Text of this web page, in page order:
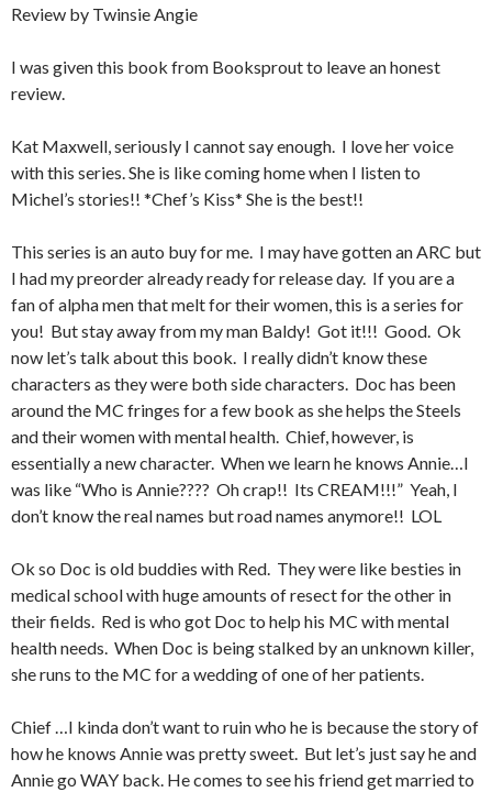
Review by Twinsie Angie
I was given this book from Booksprout to leave an honest
review.
Kat Maxwell, seriously I cannot say enough. I love her voice
with this series. She is like coming home when I listen to
Michel’s stories!! *Chef’s Kiss* She is the best!!
This series is an auto buy for me. I may have gotten an ARC but
I had my preorder already ready for release day. If you are a
fan of alpha men that melt for their women, this is a series for
you! But stay away from my man Baldy! Got it!!! Good. Ok
now let’s talk about this book. I really didn’t know these
characters as they were both side characters. Doc has been
around the MC fringes for a few book as she helps the Steels
and their women with mental health. Chief, however, is
essentially a new character. When we learn he knows Annie…I
was like “Who is Annie???? Oh crap!! Its CREAM!!!” Yeah, I
don’t know the real names but road names anymore!! LOL
Ok so Doc is old buddies with Red. They were like besties in
medical school with huge amounts of resect for the other in
their fields. Red is who got Doc to help his MC with mental
health needs. When Doc is being stalked by an unknown killer,
she runs to the MC for a wedding of one of her patients.
Chief …I kinda don’t want to ruin who he is because the story of
how he knows Annie was pretty sweet. But let’s just say he and
Annie go WAY back. He comes to see his friend get married to